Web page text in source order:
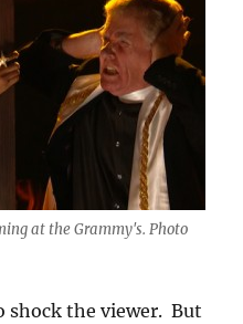
at the Grammy's. Photo
shock the viewer. But